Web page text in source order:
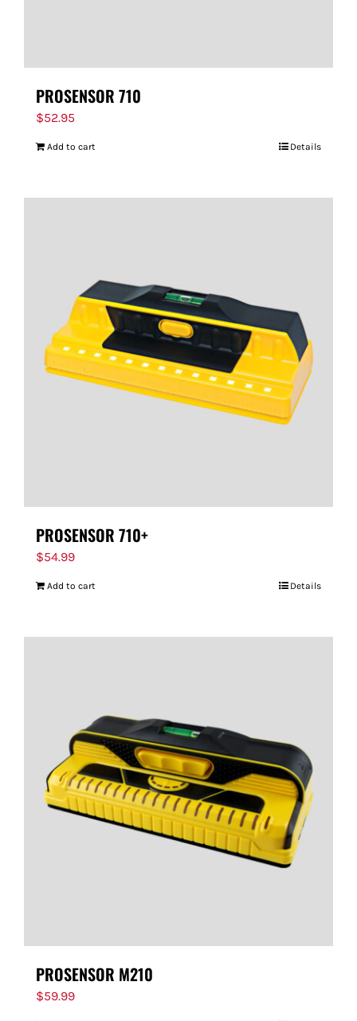
PROSENSOR 710
$52.95
Add to cart Details
PROSENSOR 710+
$54.99
Add to cart Details
PROSENSOR M210
$59.99